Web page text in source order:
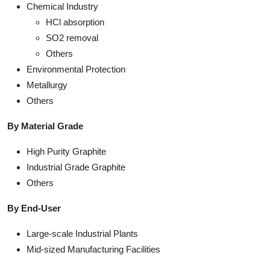
Chemical Industry
HCl absorption
SO2 removal
Others
Environmental Protection
Metallurgy
Others
By Material Grade
High Purity Graphite
Industrial Grade Graphite
Others
By End-User
Large-scale Industrial Plants
Mid-sized Manufacturing Facilities